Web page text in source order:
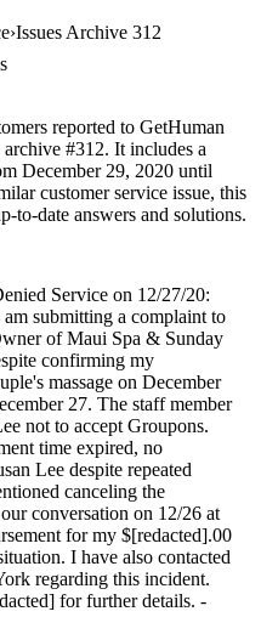
Issues Archive 312
reported to GetHuman
#312. It includes a
December 29, 2020 until
customer service issue, this
to-date answers and solutions.
Service on 12/27/20:
submitting a complaint to
of Maui Spa & Sunday
confirming my
massage on December
27. The staff member
not to accept Groupons.
time expired, no
Lee despite repeated
canceling the
conversation on 12/26 at
for my $[redacted].00
I have also contacted
regarding this incident.
for further details. -